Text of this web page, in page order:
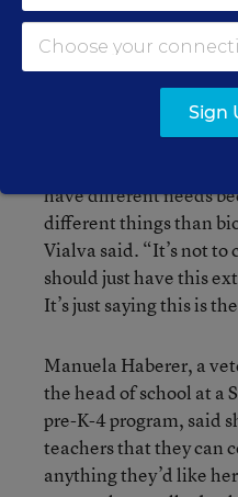
She has been open
thinks districts
in which women can
through as they age.
have different needs
different things than
Vialva said. “It’s not to
should just have this
It’s just saying this is
Manuela Haberer, a
the head of school at a
pre-K-4 program, said
teachers that they can
anything they’d like
Sign